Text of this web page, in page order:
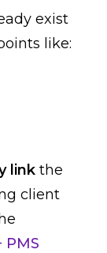
exist
like:
link the
client
PMS